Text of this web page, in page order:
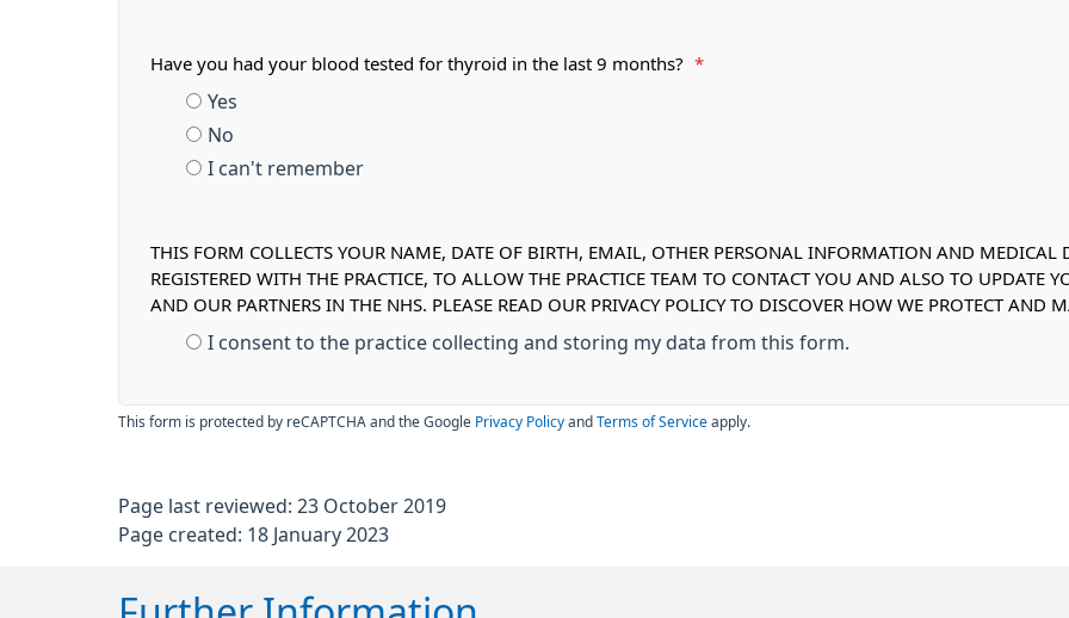
Have you had your blood tested for thyroid in the last 9 months? *
Yes
No
I can't remember
THIS FORM COLLECTS YOUR NAME, DATE OF BIRTH, EMAIL, OTHER PERSONAL INFORMATION AND MEDICAL
REGISTERED WITH THE PRACTICE, TO ALLOW THE PRACTICE TEAM TO CONTACT YOU AND ALSO TO UPDATE
AND OUR PARTNERS IN THE NHS. PLEASE READ OUR PRIVACY POLICY TO DISCOVER HOW WE PROTECT AND
I consent to the practice collecting and storing my data from this form.
This form is protected by reCAPTCHA and the Google Privacy Policy and Terms of Service apply.
Page last reviewed: 23 October 2019
Page created: 18 January 2023